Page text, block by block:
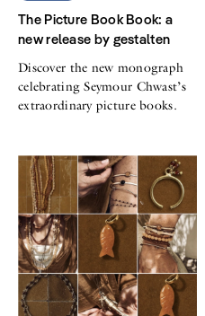
The Picture Book Book: a
new release by gestalten
Discover the new monograph
celebrating Seymour Chwast’s
extraordinary picture books.